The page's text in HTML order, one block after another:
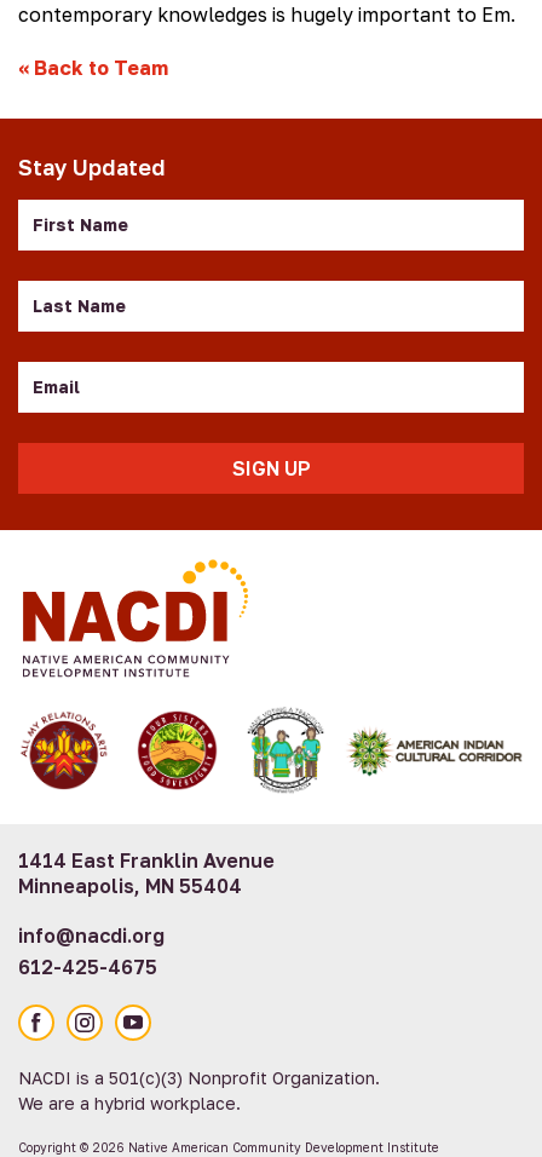
contemporary knowledges is hugely important to Em.
« Back to Team
Stay Updated
Name
Name
1414 East Franklin Avenue
Minneapolis, MN 55404
info@nacdi.org
612-425-4675
FacebookInstagramYouTube
NACDI is a 501(c)(3) Nonprofit Organization.
We are a hybrid workplace.
Copyright © 2026 Native American Community Development Institute